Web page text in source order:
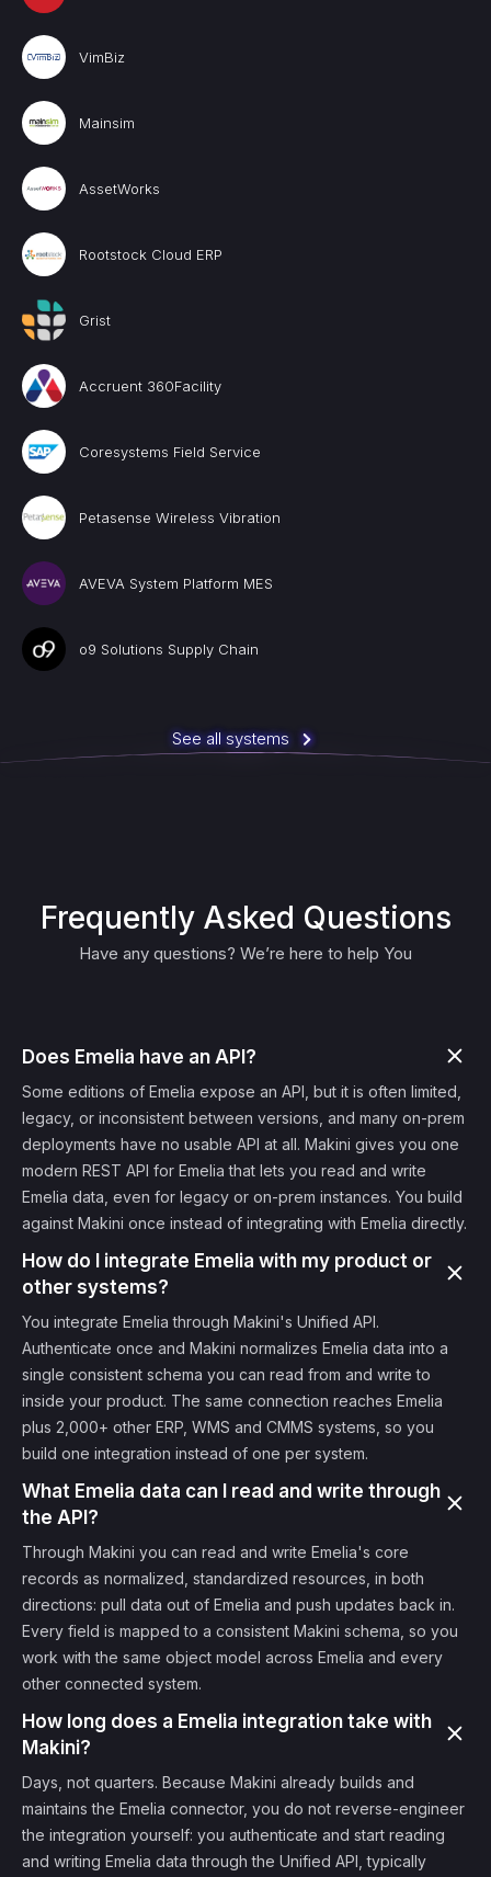
VimBiz
Mainsim
AssetWorks
Rootstock Cloud ERP
Grist
Accruent 360Facility
Coresystems Field Service
Petasense Wireless Vibration
AVEVA System Platform MES
o9 Solutions Supply Chain
See all systems
Frequently Asked Questions
Have any questions? We’re here to help You
Does Emelia have an API?
Some editions of Emelia expose an API, but it is often limited,
legacy, or inconsistent between versions, and many on-prem
deployments have no usable API at all. Makini gives you one
modern REST API for Emelia that lets you read and write
Emelia data, even for legacy or on-prem instances. You build
against Makini once instead of integrating with Emelia directly.
How do I integrate Emelia with my product or
other systems?
You integrate Emelia through Makini's Unified API.
Authenticate once and Makini normalizes Emelia data into a
single consistent schema you can read from and write to
inside your product. The same connection reaches Emelia
plus 2,000+ other ERP, WMS and CMMS systems, so you
build one integration instead of one per system.
What Emelia data can I read and write through
the API?
Through Makini you can read and write Emelia's core
records as normalized, standardized resources, in both
directions: pull data out of Emelia and push updates back in.
Every field is mapped to a consistent Makini schema, so you
work with the same object model across Emelia and every
other connected system.
How long does a Emelia integration take with
Makini?
Days, not quarters. Because Makini already builds and
maintains the Emelia connector, you do not reverse-engineer
the integration yourself: you authenticate and start reading
and writing Emelia data through the Unified API, typically